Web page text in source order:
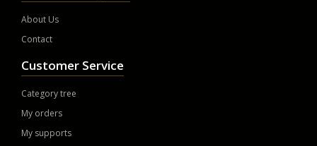
About Us
Contact
Customer Service
Category tree
My orders
My supports